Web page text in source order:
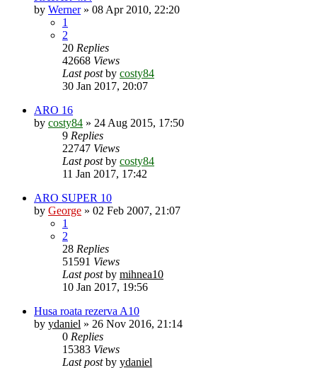
by Werner» 08 Apr 2010, 22:20
1
2
20 Replies
42668 Views
Last postby costy84
30 Jan 2017, 20:07
ARO 16
by costy84 » 24 Aug 2015, 17:50
9 Replies
22747 Views
Last postby costy84
11 Jan 2017, 17:42
ARO SUPER 10
by George » 02 Feb 2007, 21:07
1
2
28 Replies
51591 Views
Last postby mihnea10
10 Jan 2017, 19:56
Husa roata rezerva A10
by ydaniel » 26 Nov 2016, 21:14
0 Replies
15383 Views
Last postby ydaniel